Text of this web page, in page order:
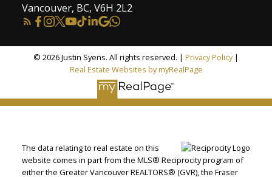
Vancouver, BC, V6H 2L2
© 2026 Justin Syens. All rights reserved. | Privacy Policy|
Real Estate Websites by myRealPage
The data relating to real estate on this
website comes in part from the MLS® Reciprocity program of
either the Greater Vancouver REALTORS® (GVR), the Fraser